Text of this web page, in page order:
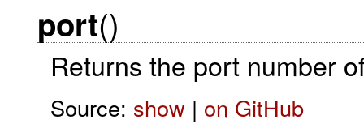
port()
Returns the port number
Source: show| on GitHub